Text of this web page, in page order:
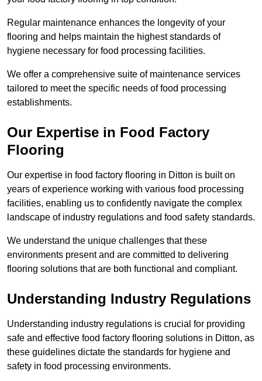
Regular maintenance enhances the longevity of your
flooring and helps maintain the highest standards of
hygiene necessary for food processing facilities.
We offer a comprehensive suite of maintenance services
tailored to meet the specific needs of food processing
establishments.
Our Expertise in Food Factory
Flooring
Our expertise in food factory flooring in Ditton is built on
years of experience working with various food processing
facilities, enabling us to confidently navigate the complex
landscape of industry regulations and food safety standards.
We understand the unique challenges that these
environments present and are committed to delivering
flooring solutions that are both functional and compliant.
Understanding Industry Regulations
Understanding industry regulations is crucial for providing
safe and effective food factory flooring solutions in Ditton, as
these guidelines dictate the standards for hygiene and
safety in food processing environments.